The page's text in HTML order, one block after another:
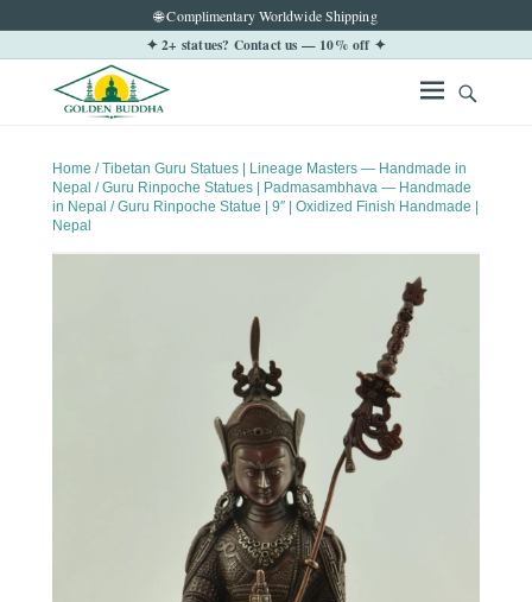
🌐 Complimentary Worldwide Shipping
✦ 2+ statues? Contact us — 10% off ✦
Home /Tibetan Guru Statues | Lineage Masters — Handmade in
Nepal /Guru Rinpoche Statues | Padmasambhava — Handmade
in Nepal / Guru Rinpoche Statue | 9″ | Oxidized Finish Handmade |
Nepal